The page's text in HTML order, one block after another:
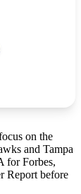
on the
and Tampa
for Forbes,
Report before